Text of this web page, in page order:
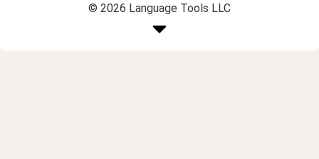
© 2026 Language Tools LLC